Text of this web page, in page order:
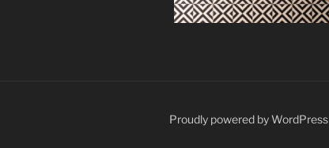
Proudly powered by WordPress